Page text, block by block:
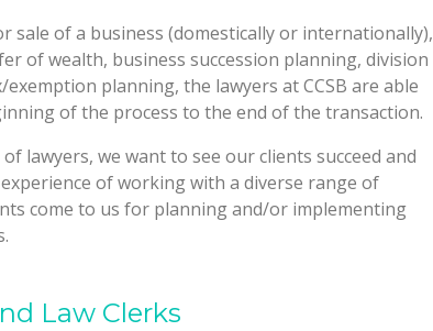
sale of a business (domestically or internationally),
of wealth, business succession planning, division
planning, the lawyers at CCSB are able
of the process to the end of the transaction.
lawyers, we want to see our clients succeed and
of working with a diverse range of
come to us for planning and/or implementing
Law Clerks